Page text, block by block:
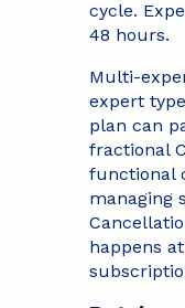
cycle.
48 hours.
Multi-
expert
plan can
fractional
functional
managing
happens